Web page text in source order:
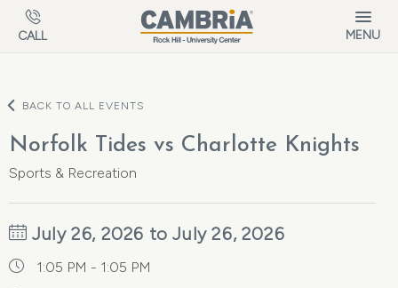
Skip to main content
CALL MENU
BACK TO ALL EVENTS
Norfolk Tides vs Charlotte Knights
Sports & Recreation
July 26, 2026 to July 26, 2026
1:05 PM - 1:05 PM